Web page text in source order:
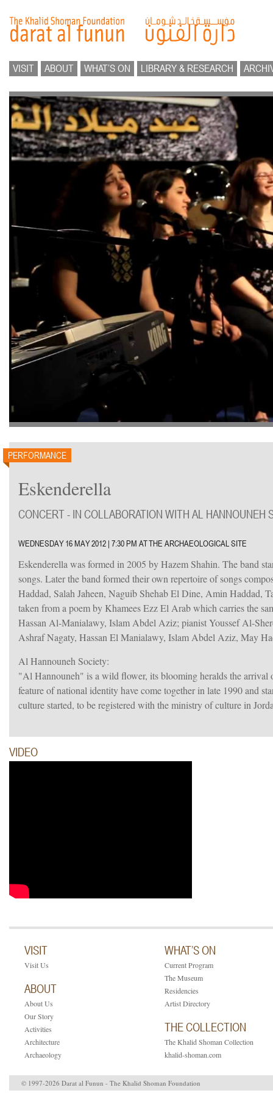
VISIT ABOUT WHAT’S ON LIBRARY & RESEARCH
PERFORMANCE
Eskenderella
CONCERT - IN COLLABORATION WITH AL HANNOUNEH
WEDNESDAY 16 MAY 2012 | 7:30 PM AT THE ARCHAEOLOGICAL SITE
Eskenderella was formed in 2005 by Hazem Shahin. The band
songs. Later the band formed their own repertoire of songs
Haddad, Salah Jaheen, Naguib Shehab El Dine, Amin Haddad,
taken from a poem by Khamees Ezz El Arab which carries the
Hassan Al-Manialawy, Islam Abdel Aziz; pianist Youssef Al-
Ashraf Nagaty, Hassan El Manialawy, Islam Abdel Aziz, May
Al Hannouneh Society:
"Al Hannouneh" is a wild flower, its blooming heralds the
feature of national identity have come together in late 1990 and
culture started, to be registered with the ministry of culture in
VIDEO
VISIT
Visit Us
ABOUT
About Us
Our Story
Activities
Architecture
Archaeology
WHAT’S ON
Current Program
The Museum
Residencies
Artist Directory
THE COLLECTION
The Khalid Shoman Collection
khalid-shoman.com
© 1997-2026 Darat al Funun - The Khalid Shoman Foundation